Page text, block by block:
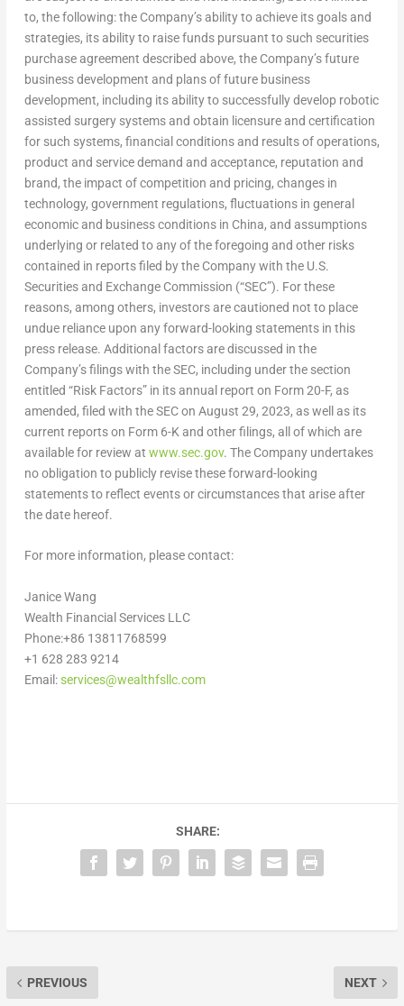
to, the following: the Company’s ability to achieve its goals and
strategies, its ability to raise funds pursuant to such securities
purchase agreement described above, the Company’s future
business development and plans of future business
development, including its ability to successfully develop robotic
assisted surgery systems and obtain licensure and certification
for such systems, financial conditions and results of operations,
product and service demand and acceptance, reputation and
brand, the impact of competition and pricing, changes in
technology, government regulations, fluctuations in general
economic and business conditions in China, and assumptions
underlying or related to any of the foregoing and other risks
contained in reports filed by the Company with the U.S.
Securities and Exchange Commission (“SEC”). For these
reasons, among others, investors are cautioned not to place
undue reliance upon any forward-looking statements in this
press release. Additional factors are discussed in the
Company’s filings with the SEC, including under the section
entitled “Risk Factors” in its annual report on Form 20-F, as
amended, filed with the SEC on August 29, 2023, as well as its
current reports on Form 6-K and other filings, all of which are
available for review at www.sec.gov. The Company undertakes
no obligation to publicly revise these forward-looking
statements to reflect events or circumstances that arise after
the date hereof.
For more information, please contact:
Janice Wang
Wealth Financial Services LLC
Phone:+86 13811768599
+1 628 283 9214
Email:services@wealthfsllc.com
SHARE:
PREVIOUS NEXT